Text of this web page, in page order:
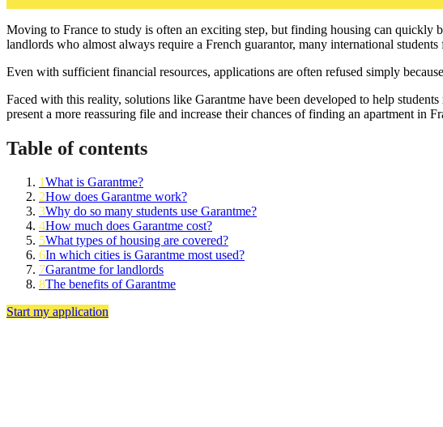
Moving to France to study is often an exciting step, but finding housing can quickly
landlords who almost always require a French guarantor, many international
Even with sufficient financial resources, applications are often refused simply
Faced with this reality, solutions like Garantme have been developed to help
present a more reassuring file and increase their chances of finding an apartment in
Table of contents
1What is Garantme?
2How does Garantme work?
3Why do so many students use Garantme?
4How much does Garantme cost?
5What types of housing are covered?
6In which cities is Garantme most used?
7Garantme for landlords
8The benefits of Garantme
Start my application